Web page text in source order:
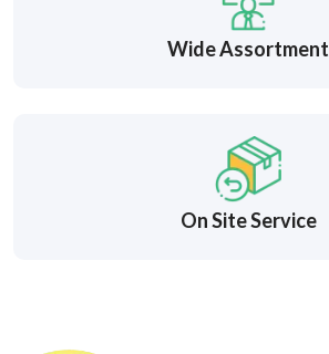
Wide Assortment
On Site Service